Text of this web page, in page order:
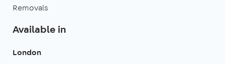
Removals
Available in
London